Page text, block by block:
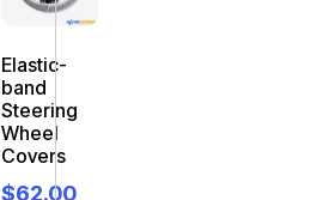
Elastic-
band
Steering
Wheel
Covers
$62.00